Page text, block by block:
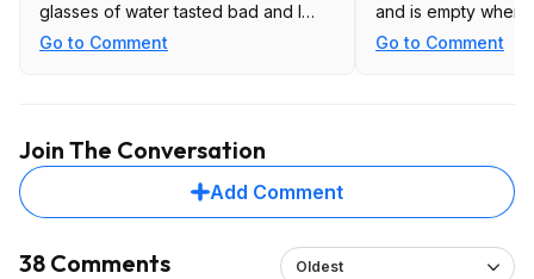
glasses of water tasted bad and I
realized it was from whatever scent
removed it was time.
Go to Comment
and is empty when
problem with it. I'm
Go to Comment
Join The Conversation
Add Comment
38 Comments Oldest